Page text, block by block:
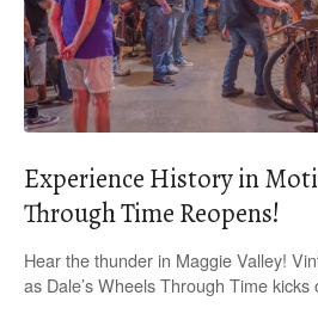
Experience History in
Through Time Reopens!
Hear the thunder in Maggie Valley!
as Dale’s Wheels Through Time